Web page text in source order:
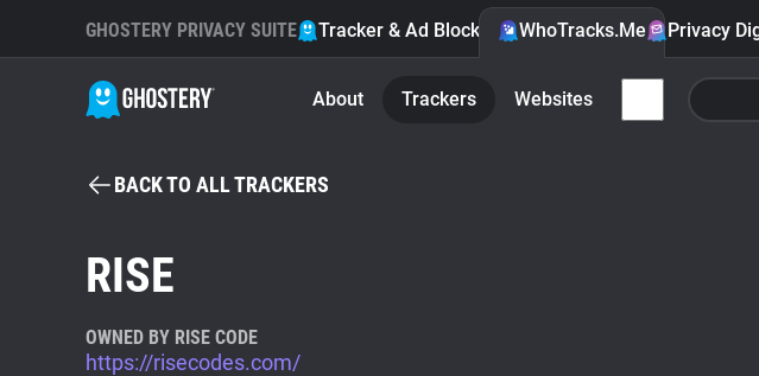
GHOSTERY PRIVACY SUITE Tracker & Ad Blocker WhoTracks.Me Privacy
About Trackers Websites
BACK TO ALL TRACKERS
RISE
OWNED BY RISE CODE
https://risecodes.com/